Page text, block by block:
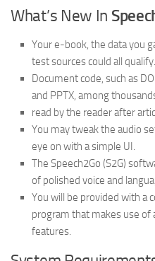
What’s New In
Your e-book, the data you
test sources could all qualify.
Document code, such as
and PPTX, among
read by the reader after
You may tweak the audio
eye on with a simple UI.
The Speech2Go (S2G)
of polished voice and
You will be provided with a
program that makes use of
features.